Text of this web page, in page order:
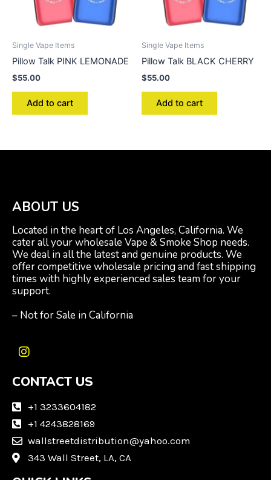
Single Vape Items
Pillow Talk PINK LEMONADE
$55.00
Add to cart
Single Vape Items
Pillow Talk BLACK CHERRY
$55.00
Add to cart
ABOUT US
Located in the heart of Los Angeles, California. We
cater all your wholesale Vape & Smoke Shop needs.
We deal in all the latest and genuine products. We
offer competitive wholesale pricing and fast shipping
times with highly experienced sales team for your
support.
– Not for Sale in California
I
s
a
a
m
CONTACT US
+1 3233604182
+1 4243828169
wallstreetdistribution@yahoo.com
343 Wall Street, LA, CA